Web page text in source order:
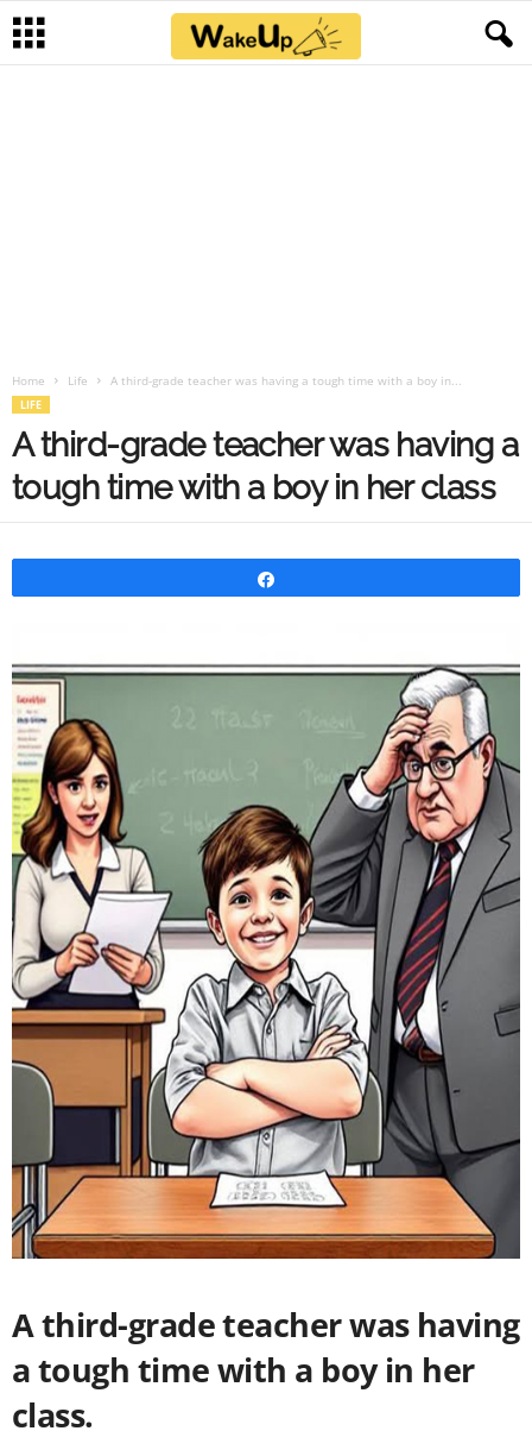
Home Life A third-grade teacher was having a tough time with a boy in...
LIFE
A third-grade teacher was having a
tough time with a boy in her class
A third-grade teacher was having
a tough time with a boy in her
class.